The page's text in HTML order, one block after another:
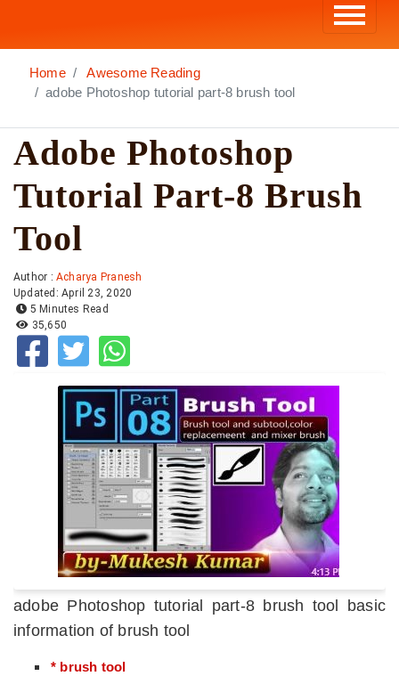
Home
Awesome Reading
adobe Photoshop tutorial part-8 brush tool
Adobe Photoshop
Tutorial Part-8 Brush
Tool
Author :Acharya Pranesh
Updated: April 23, 2020
5 Minutes Read
35,650
adobe Photoshop tutorial part-8 brush tool basic
information of brush tool
* brush tool